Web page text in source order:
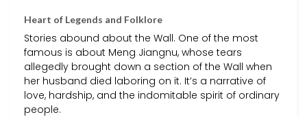
Heart of Legends and Folklore
Stories abound about the Wall. One of the most
famous is about Meng Jiangnu, whose tears
allegedly brought down a section of the Wall when
her husband died laboring on it. It’s a narrative of
love, hardship, and the indomitable spirit of ordinary
people.